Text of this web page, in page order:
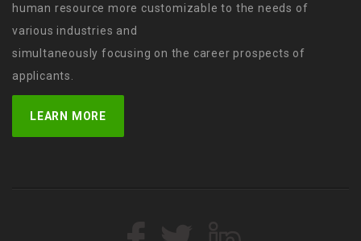
human resource more customizable to the needs of
various industries and
simultaneously focusing on the career prospects of
applicants.
LEARN MORE